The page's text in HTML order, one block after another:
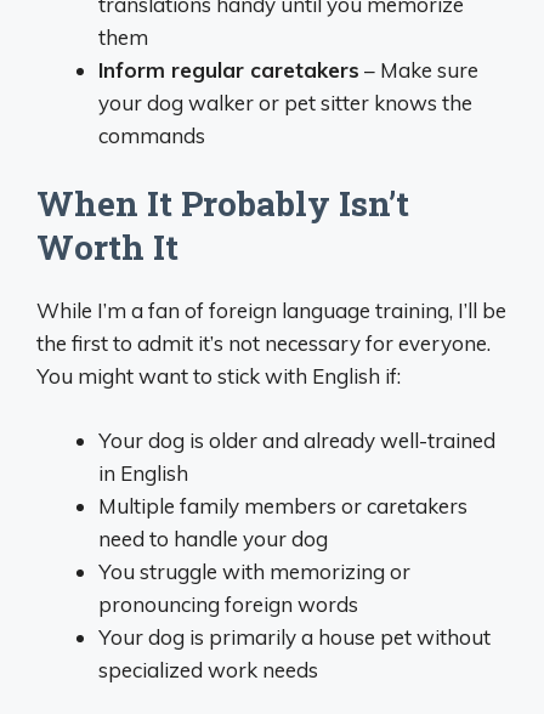
them
Inform regular caretakers – Make sure
your dog walker or pet sitter knows the
commands
When It Probably Isn’t
Worth It
While I’m a fan of foreign language training, I’ll be
the first to admit it’s not necessary for everyone.
You might want to stick with English if:
Your dog is older and already well-trained
in English
Multiple family members or caretakers
need to handle your dog
You struggle with memorizing or
pronouncing foreign words
Your dog is primarily a house pet without
specialized work needs